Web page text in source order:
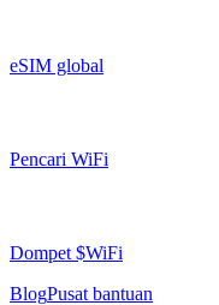
eSIM global
Pencari WiFi
Dompet $WiFi
BlogPusat bantuan